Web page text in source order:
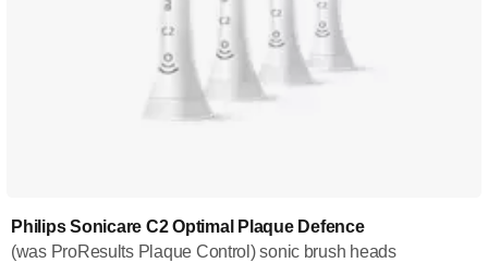
Philips Sonicare C2 Optimal Plaque Defence
(was ProResults Plaque Control) sonic brush heads